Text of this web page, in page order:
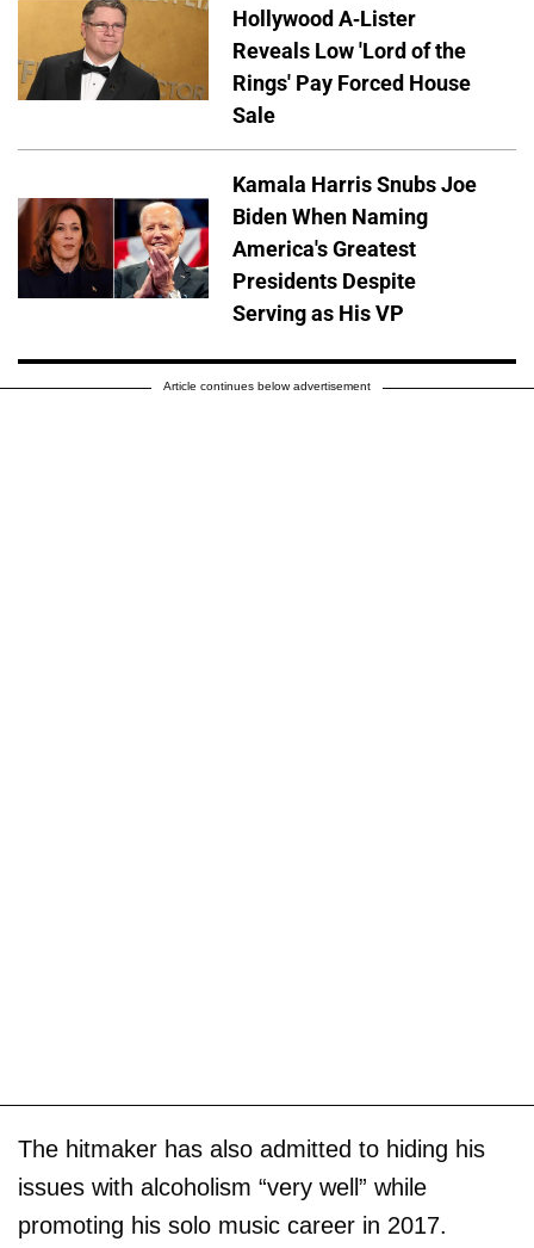
Hollywood A-Lister
Reveals Low 'Lord of the
Rings' Pay Forced House
Sale
Kamala Harris Snubs Joe
Biden When Naming
America's Greatest
Presidents Despite
Serving as His VP
Article continues below advertisement
The hitmaker has also admitted to hiding his
issues with alcoholism “very well” while
promoting his solo music career in 2017.